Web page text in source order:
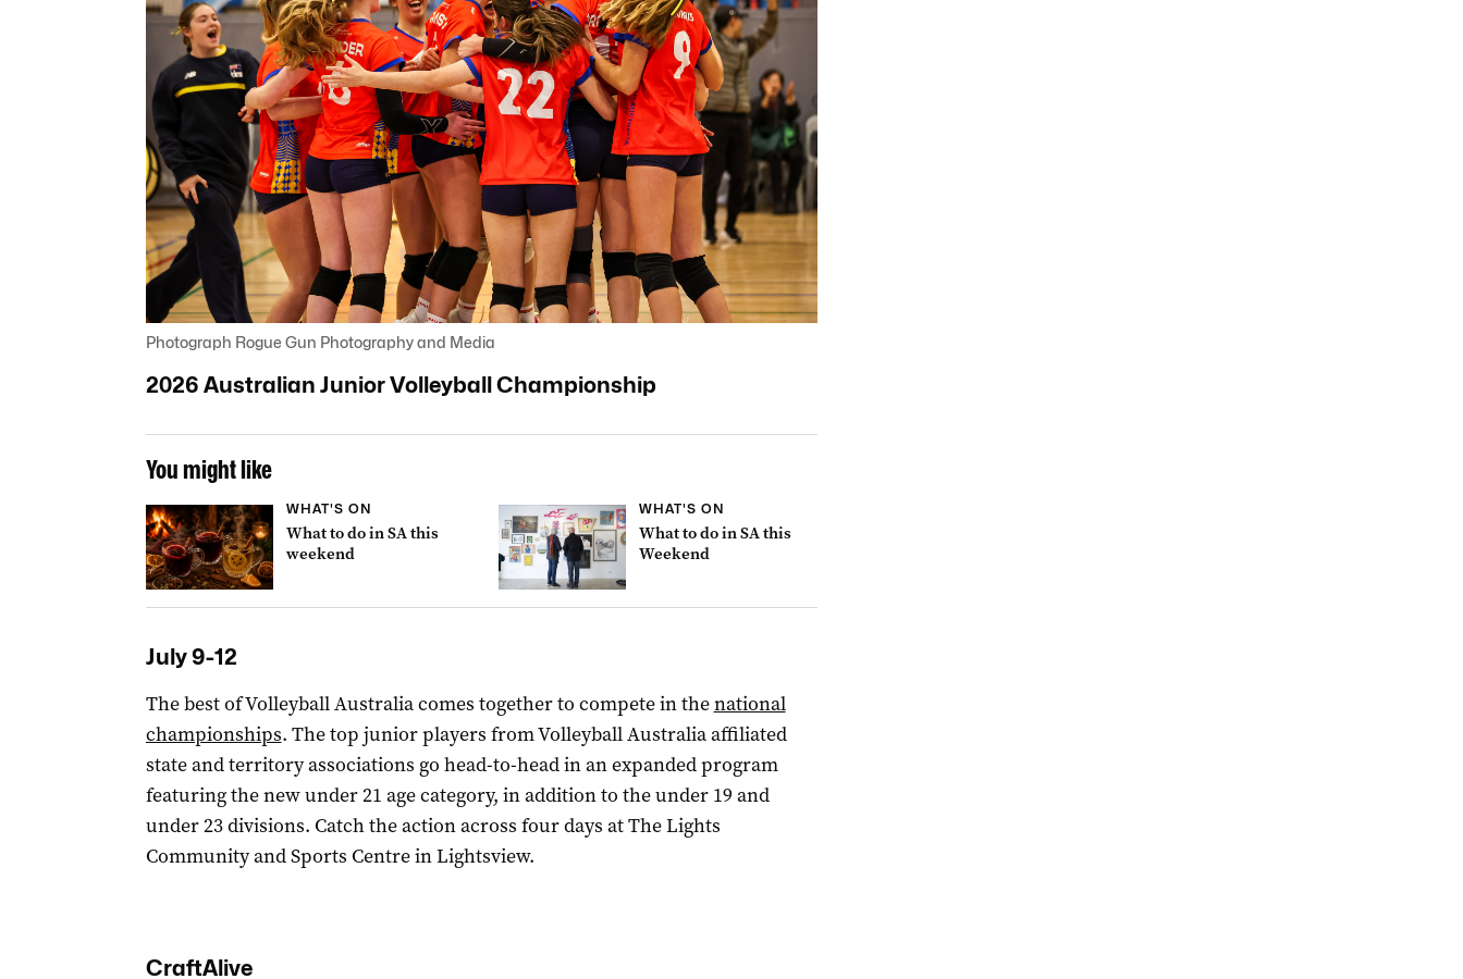
Photograph Rogue Gun Photography and Media
2026 Australian Junior Volleyball Championship
You might like
WHAT'S ON
What to do in SA this
weekend
WHAT'S ON
What to do in SA this
Weekend
July 9-12
The best of Volleyball Australia comes together to compete in thenational
championships. The top junior players from Volleyball Australia affiliated
state and territory associations go head-to-head in an expanded program
featuring the new under 21 age category, in addition to the under 19 and
under 23 divisions. Catch the action across four days at The Lights
Community and Sports Centre in Lightsview.
CraftAlive